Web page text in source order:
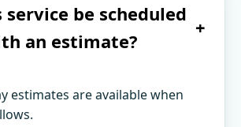
service be scheduled
an estimate?
+
estimates are available when